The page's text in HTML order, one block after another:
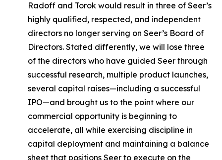
Radoff and Torok would result in three of Seer’s
highly qualified, respected, and independent
directors no longer serving on Seer’s Board of
Directors. Stated differently, we will lose three
of the directors who have guided Seer through
successful research, multiple product launches,
several capital raises—including a successful
IPO—and brought us to the point where our
commercial opportunity is beginning to
accelerate, all while exercising discipline in
capital deployment and maintaining a balance
sheet that positions Seer to execute on the